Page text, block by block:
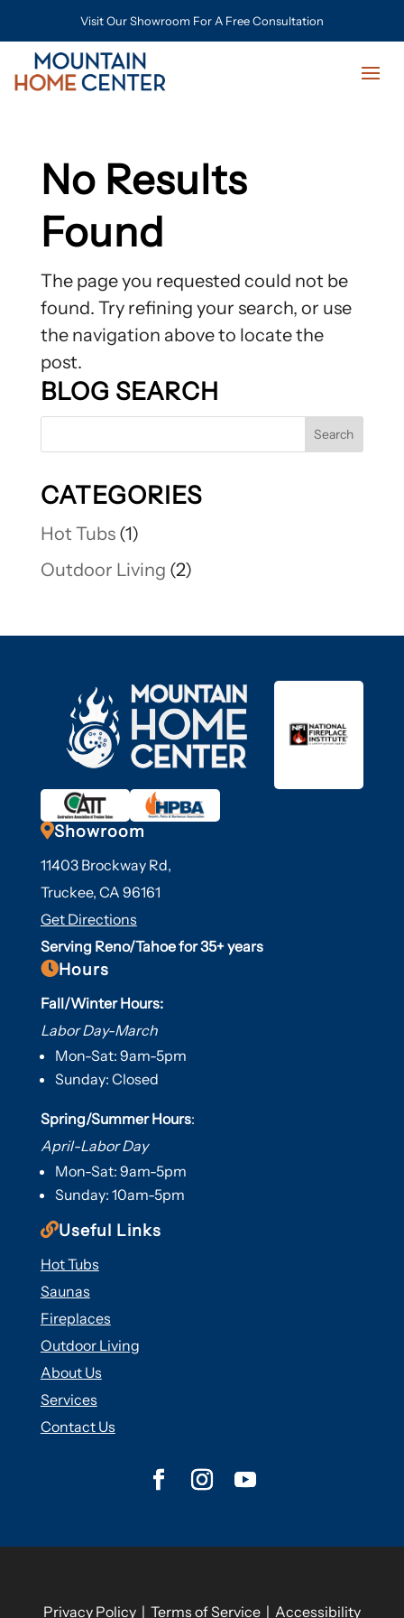
Visit Our Showroom For A Free Consultation
No Results
Found
The page you requested could not be
found. Try refining your search, or use
the navigation above to locate the
post.
BLOG SEARCH
CATEGORIES
Hot Tubs(1)
Outdoor Living (2)
Showroom
11403 Brockway Rd,
Truckee, CA 96161
Get Directions
Serving Reno/Tahoe for 35+ years
Hours
Fall/Winter Hours:
Labor Day-March
Mon-Sat: 9am-5pm
Sunday: Closed
Spring/Summer Hours:
April-Labor Day
Mon-Sat: 9am-5pm
Sunday: 10am-5pm
Useful Links
Hot Tubs
Saunas
Fireplaces
Outdoor Living
About Us
Services
Contact Us
Privacy Policy| Terms of Service| Accessibility